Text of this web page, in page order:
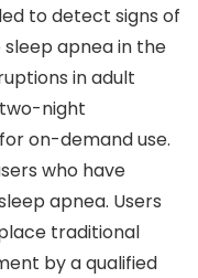
to detect signs of
apnea in the
in adult
night
on-demand use.
who have
apnea. Users
traditional
by a qualified